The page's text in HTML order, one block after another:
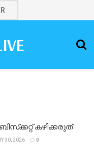
കഴിക്കരുത്
30, 2026 0